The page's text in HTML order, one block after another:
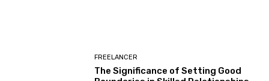
FREELANCER
The Significance of Setting Good